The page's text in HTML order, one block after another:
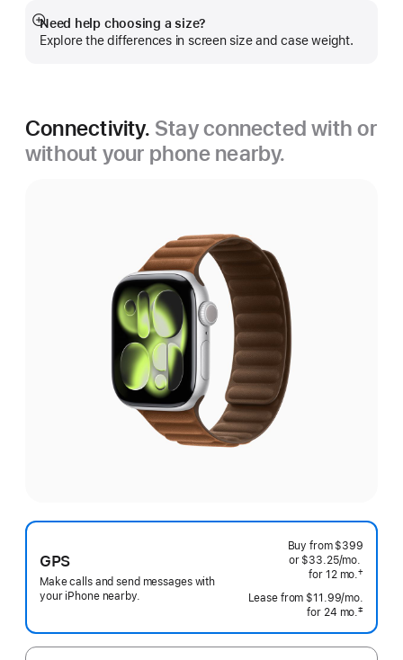
Need help choosing a size?
Explore the differences in screen size and case weight.
Show
more
Connectivity. Stay connected with or
without your phone nearby.
GPS
Make calls and send messages with
your iPhone nearby.
Buy from $399
or $33.25/mo.
for 12 mo.months
†
Lease from $11.99/mo.
for 24 mo.months
‡